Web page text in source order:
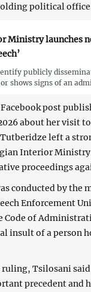
political
Ministry launches
publicly
shows signs of an
Facebook post
about her visit
left a
Interior
proceedings
conducted by the
Enforcement
Code of
insult of a person
Tsilosani said
precedent and